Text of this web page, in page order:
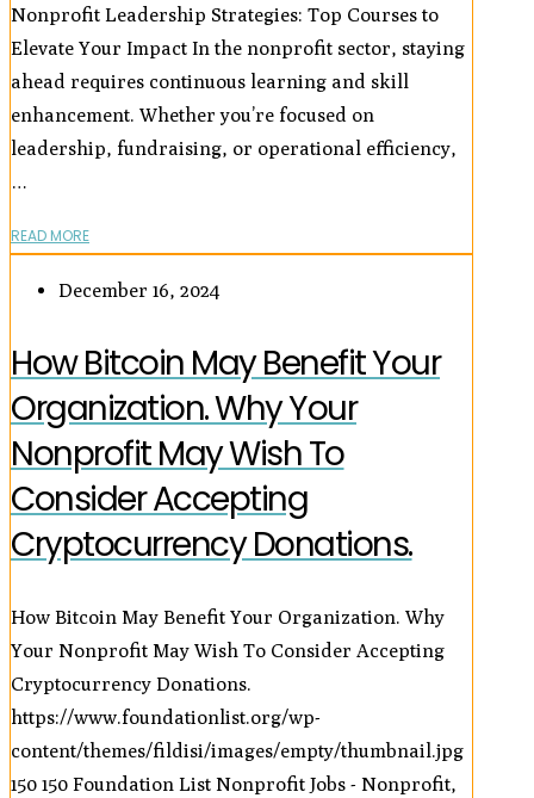
Nonprofit Leadership Strategies: Top Courses to
Elevate Your Impact In the nonprofit sector, staying
ahead requires continuous learning and skill
enhancement. Whether you’re focused on
leadership, fundraising, or operational efficiency,
…
READ MORE
December 16, 2024
How Bitcoin May Benefit Your
Organization. Why Your
Nonprofit May Wish To
Consider Accepting
Cryptocurrency Donations.
How Bitcoin May Benefit Your Organization. Why
Your Nonprofit May Wish To Consider Accepting
Cryptocurrency Donations.
https://www.foundationlist.org/wp-
content/themes/fildisi/images/empty/thumbnail.jpg
150 150 Foundation List Nonprofit Jobs - Nonprofit,